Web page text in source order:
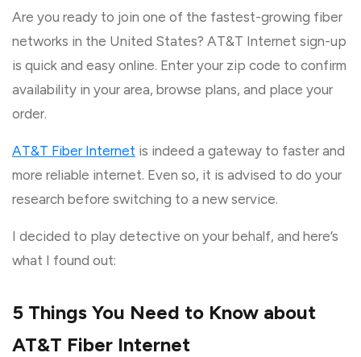
Are you ready to join one of the fastest-growing fiber
networks in the United States? AT&T Internet sign-up
is quick and easy online. Enter your zip code to confirm
availability in your area, browse plans, and place your
order.
AT&T Fiber Internet is indeed a gateway to faster and
more reliable internet. Even so, it is advised to do your
research before switching to a new service.
I decided to play detective on your behalf, and here’s
what I found out:
5 Things You Need to Know about
AT&T Fiber Internet